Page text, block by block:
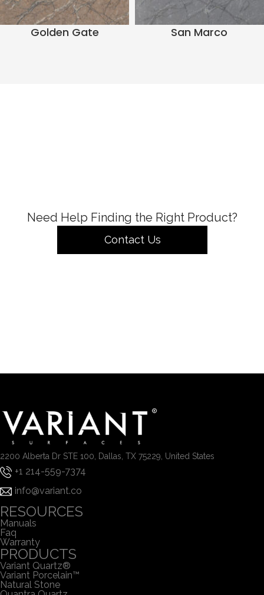
Golden Gate San Marco
Need Help Finding the Right Product?
Contact Us
2200 Alberta Dr STE 100, Dallas, TX 75229, United States
+1 214-559-7374
info@variant.co
RESOURCES
Manuals
Faq
Warranty
PRODUCTS
Variant Quartz®
Variant Porcelain™
Natural Stone